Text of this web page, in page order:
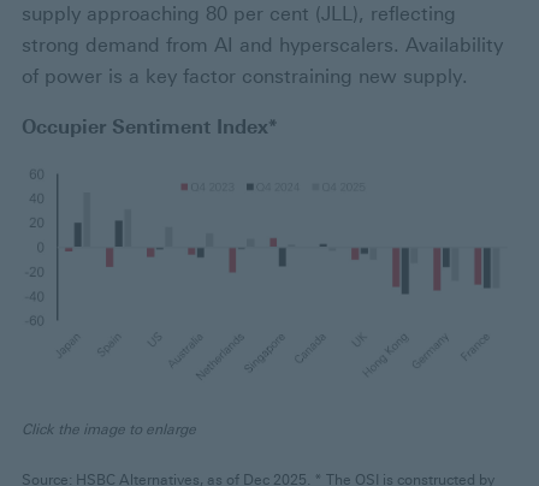
supply approaching 80 per cent (JLL), reflecting
strong demand from AI and hyperscalers. Availability
of power is a key factor constraining new supply.
Occupier Sentiment Index*
Click the image to enlarge
Source: HSBC Alternatives, as of Dec 2025. * The OSI is constructed by